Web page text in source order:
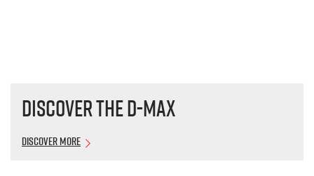
Discover theD-MAX
Discover More